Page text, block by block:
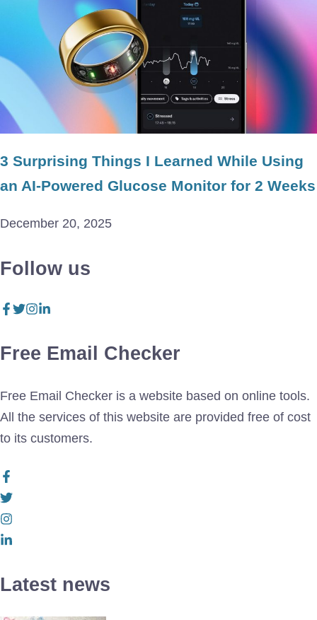
3 Surprising Things I Learned While Using
an AI-Powered Glucose Monitor for 2 Weeks
December 20, 2025
Follow us
Free Email Checker
Free Email Checker is a website based on online tools.
All the services of this website are provided free of cost
to its customers.
Latest news